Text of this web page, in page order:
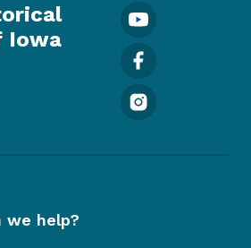
Iowa
we help?